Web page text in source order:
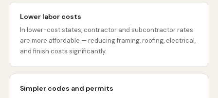
Lower labor costs
In lower-cost states, contractor and subcontractor rates
are more affordable — reducing framing, roofing, electrical,
and finish costs significantly.
Simpler codes and permits